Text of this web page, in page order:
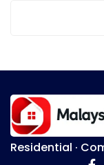
Residential ·